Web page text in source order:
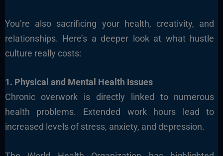
You’re also sacrificing your health, creativity, and
relationships. Here’s a deeper look at what hustle
culture really costs:
1. Physical and Mental Health Issues
Chronic overwork is directly linked to numerous
health problems. Extended work hours lead to
increased levels of stress, anxiety, and depression.